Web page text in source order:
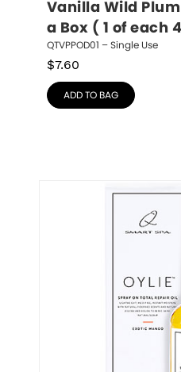
Vanilla Wild
a Box ( 1 of each
QTVPPOD01 – Single Use
$7.60
ADD TO BAG